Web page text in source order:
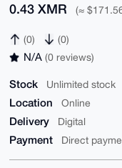
0.43 XMR (≈
(0) (0)
N/A (0 reviews)
Stock Unlimited stock
Location Online
Delivery Digital
Payment Direct